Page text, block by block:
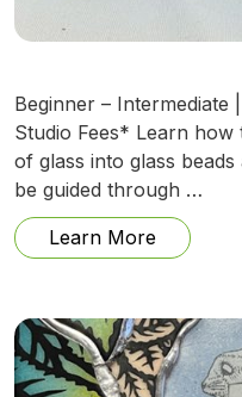
Beginner – Intermediate
Studio Fees* Learn
of glass into glass
be guided through …
Learn Morefrom